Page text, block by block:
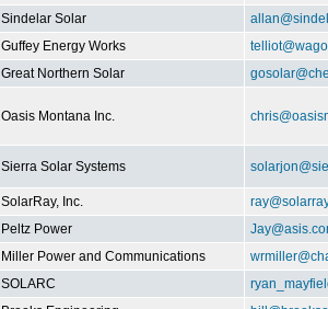
Sindelar Solar
Guffey Energy Works
Great Northern Solar
Oasis Montana Inc.
Sierra Solar Systems
SolarRay, Inc.
Peltz Power
Miller Power and Communications
SOLARC